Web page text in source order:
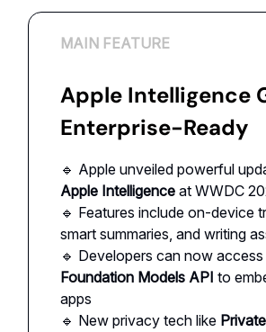
MAIN FEATURE
Apple Intelligence
Enterprise-Ready
🔹 Apple unveiled powerful
Apple Intelligence at WWDC
🔹 Features include on-device
smart summaries, and writing
🔹 Developers can now access
Foundation Models API to
apps
🔹 New privacy tech like